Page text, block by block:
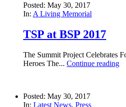
Posted: May 30, 2017
In: A Living Memorial
TSP at BSP 2017
The Summit Project Celebrates
Heroes The... Continue reading
Posted: May 30, 2017
In: Latest News, Press